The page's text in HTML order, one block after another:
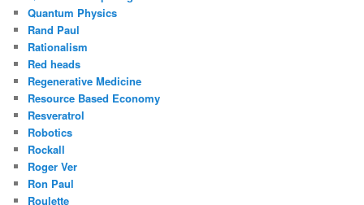
Quantum Physics
Rand Paul
Rationalism
Red heads
Regenerative Medicine
Resource Based Economy
Resveratrol
Robotics
Rockall
Roger Ver
Ron Paul
Roulette